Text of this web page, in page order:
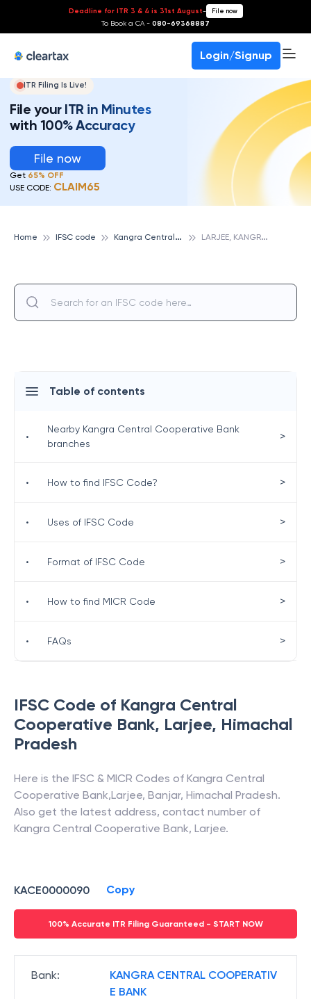
Deadline for ITR 3 & 4 is 31st August- File now
To Book a CA - 080-69368887
Login/Signup
ITR Filing Is Live!
File your ITR in Minutes
with 100% Accuracy
File now
Get 65% OFF
USE CODE: CLAIM65
Home IFSC code K
angra Central Cooperative Bank L
ARJEE, KANGRA CENTRAL COOPERATIVE BANK
IFSC Code of Kangra Central
Cooperative Bank, Larjee, Himachal
Pradesh
Here is the IFSC & MICR Codes of Kangra Central
Cooperative Bank,Larjee, Banjar, Himachal Pradesh.
Also get the latest address, contact number of
Kangra Central Cooperative Bank, Larjee.
KACE0000090 Copy
100% Accurate ITR Filing Guaranteed - START NOW
Bank:
KANGRA CENTRAL COOPERATIV
E BANK
Table of contents
•
Nearby Kangra Central Cooperative Bank
branches
>
• How to find IFSC Code? >
• Uses of IFSC Code >
• Format of IFSC Code >
• How to find MICR Code >
• FAQs >